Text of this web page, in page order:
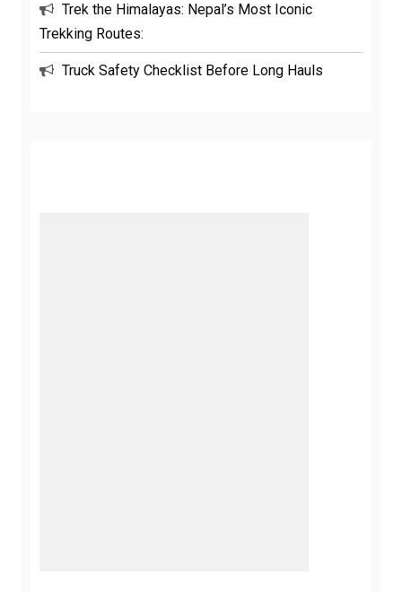
Trek the Himalayas: Nepal’s Most Iconic
Trekking Routes:
Truck Safety Checklist Before Long Hauls